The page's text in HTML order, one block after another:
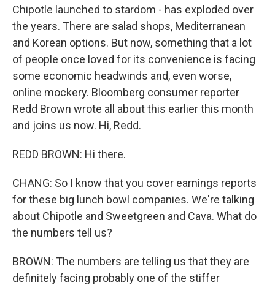
Chipotle launched to stardom - has exploded over
the years. There are salad shops, Mediterranean
and Korean options. But now, something that a lot
of people once loved for its convenience is facing
some economic headwinds and, even worse,
online mockery. Bloomberg consumer reporter
Redd Brown wrote all about this earlier this month
and joins us now. Hi, Redd.
REDD BROWN: Hi there.
CHANG: So I know that you cover earnings reports
for these big lunch bowl companies. We're talking
about Chipotle and Sweetgreen and Cava. What do
the numbers tell us?
BROWN: The numbers are telling us that they are
definitely facing probably one of the stiffer